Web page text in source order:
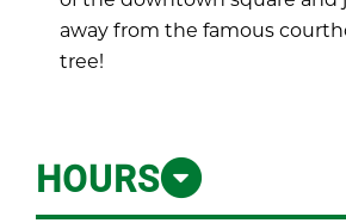
away from the famous
tree!
HOURS